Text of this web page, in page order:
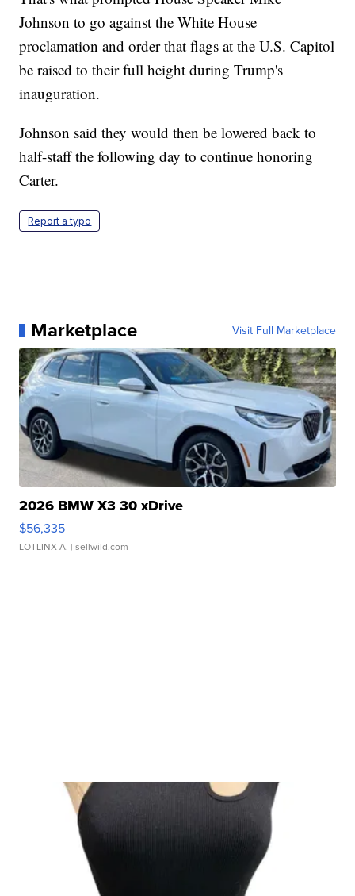
Johnson to go against the White House
proclamation and order that flags at the U.S. Capitol
be raised to their full height during Trump's
inauguration.
Johnson said they would then be lowered back to
half-staff the following day to continue honoring
Carter.
Report a typo
Marketplace Visit Full Marketplace
2026 BMW X3 30 xDrive
$56,335
LOTLINX A. | sellwild.com